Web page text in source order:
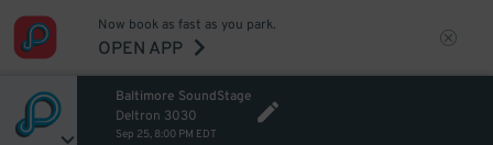
Now book as fast as you park.
OPEN APP
Baltimore SoundStage
Deltron 3030
Sep 25, 8:00 PM EDT